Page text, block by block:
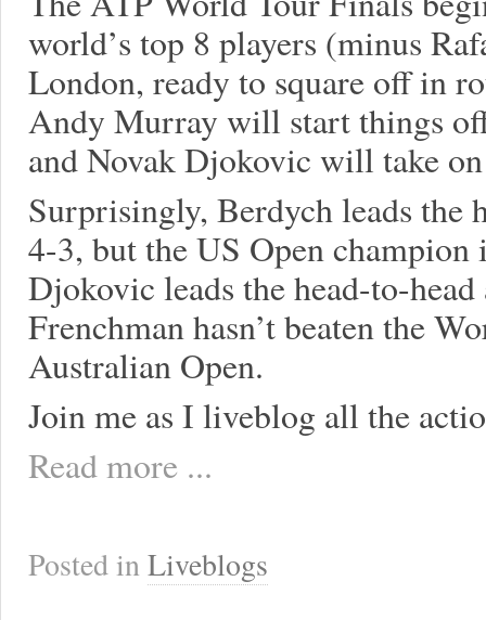
world’s top 8 players (minus
London, ready to square off in
Andy Murray will start things
and Novak Djokovic will take
Surprisingly, Berdych leads the
4-3, but the US Open
Djokovic leads the head-to-
Frenchman hasn’t beaten the
Australian Open.
Join me as I liveblog all the
Read more ...
Posted inLiveblogs